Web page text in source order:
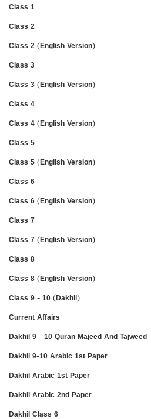
Class 1
Class 2
Class 2 (English Version)
Class 3
Class 3 (English Version)
Class 4
Class 4 (English Version)
Class 5
Class 5 (English Version)
Class 6
Class 6 (English Version)
Class 7
Class 7 (English Version)
Class 8
Class 8 (English Version)
Class 9 - 10 (Dakhil)
Current Affairs
Dakhil 9 - 10 Quran Majeed And Tajweed
Dakhil 9-10 Arabic 1st Paper
Dakhil Arabic 1st Paper
Dakhil Arabic 2nd Paper
Dakhil Class 6